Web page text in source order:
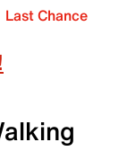
Last Chance